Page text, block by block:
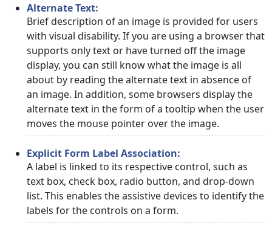
Alternate Text:
Brief description of an image is provided for users
with visual disability. If you are using a browser that
supports only text or have turned off the image
display, you can still know what the image is all
about by reading the alternate text in absence of
an image. In addition, some browsers display the
alternate text in the form of a tooltip when the user
moves the mouse pointer over the image.
Explicit Form Label Association:
A label is linked to its respective control, such as
text box, check box, radio button, and drop-down
list. This enables the assistive devices to identify the
labels for the controls on a form.